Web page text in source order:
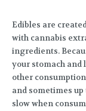
Edibles are
with cannabis
ingredients.
your stomach and
other
and sometimes
slow when